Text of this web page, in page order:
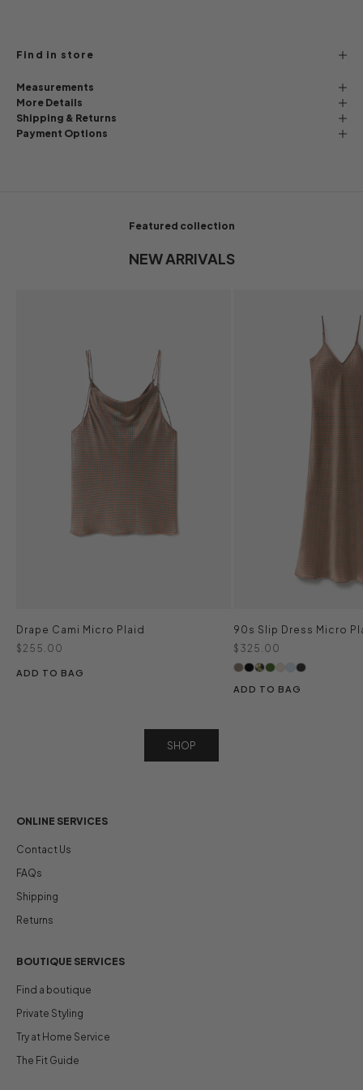
Find in store
Measurements
More Details
Shipping & Returns
Payment Options
Featured collection
NEW ARRIVALS
Drape Cami Micro Plaid
Sale price
$255.00
ADD TO BAG
90s Slip Dress Micro
Sale price
$325.00
ADD TO BAG
SHOP
ONLINE SERVICES
Contact Us
FAQs
Shipping
Returns
BOUTIQUE SERVICES
Find a boutique
Private Styling
Try at Home Service
The Fit Guide